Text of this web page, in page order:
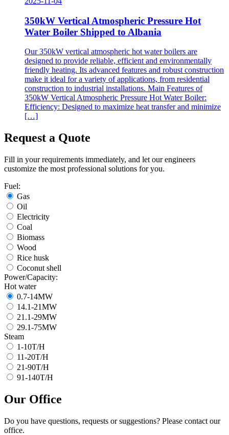
350kW Vertical Atmospheric Pressure Hot
Water Boiler Shipped to Albania
Our 350kW vertical atmospheric hot water boilers are
designed to provide reliable, efficient and environmentally
friendly heating. Its advanced features and robust construction
make it ideal for a variety of applications, from residential
construction to industrial installations. Main Features of
350kW Vertical Atmospheric Pressure Hot Water Boiler:
Efficiency: Designed to maximize heat transfer and minimize
[…]
Request a Quote
Fill in your requirements immediately, and let our engineers
customize the most professional solutions for you.
Fuel:
Gas
Oil
Electricity
Coal
Biomass
Wood
Rice husk
Coconut shell
Power/Capacity:
Hot water
0.7-14MW
14.1-21MW
21.1-29MW
29.1-75MW
Steam
1-10T/H
11-20T/H
21-90T/H
91-140T/H
Our Office
Do you have questions, requests or suggestions? Please contact our
office.